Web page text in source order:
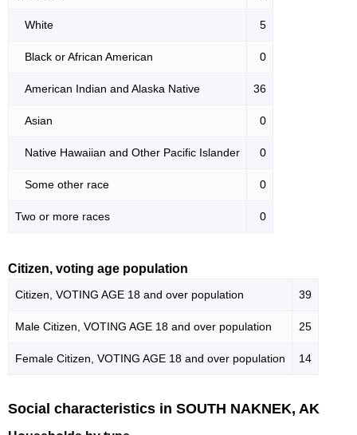
White 5
Black or African American 0
American Indian and Alaska Native 36
Asian 0
Native Hawaiian and Other Pacific Islander 0
Some other race 0
Two or more races 0
Citizen, voting age population
Citizen, VOTING AGE 18 and over population 39
Male Citizen, VOTING AGE 18 and over population 25
Female Citizen, VOTING AGE 18 and over population 14
Social characteristics in SOUTH NAKNEK, AK